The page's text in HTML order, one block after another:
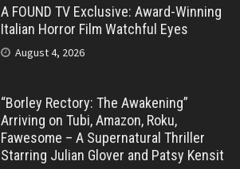
A FOUND TV Exclusive: Award-Winning
Italian Horror Film Watchful Eyes
August 4, 2026
“Borley Rectory: The Awakening”
Arriving on Tubi, Amazon, Roku,
Fawesome – A Supernatural Thriller
Starring Julian Glover and Patsy Kensit